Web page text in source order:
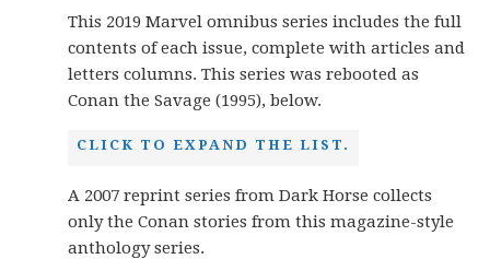
This 2019 Marvel omnibus series includes the full
contents of each issue, complete with articles and
letters columns. This series was rebooted as
Conan the Savage (1995), below.
CLICK TO EXPAND THE LIST.
A 2007 reprint series from Dark Horse collects
only the Conan stories from this magazine-style
anthology series.